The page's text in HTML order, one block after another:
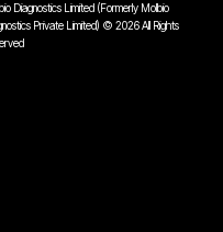
Diagnostics Limited (Formerly Molbio
Private Limited) © 2026All Rights